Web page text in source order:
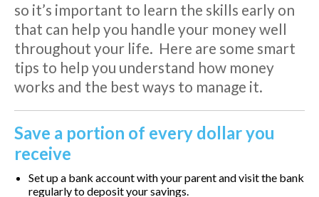
so it’s important to learn the skills early on
that can help you handle your money well
throughout your life. Here are some smart
tips to help you understand how money
works and the best ways to manage it.
Save a portion of every dollar you
receive
Set up a bank account with your parent and visit the bank
regularly to deposit your savings.